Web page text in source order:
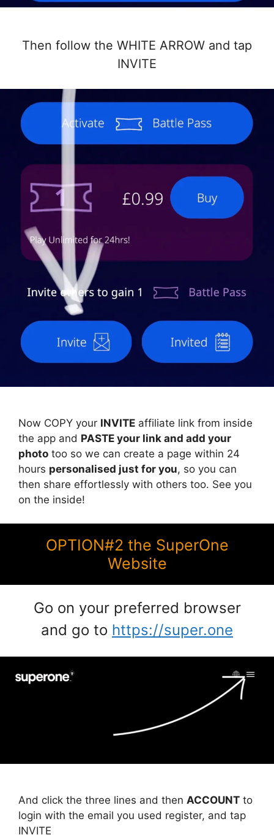
Then follow the WHITE ARROW and tap
INVITE
Now COPY your INVITE affiliate link from inside
the app and PASTE your link and add your
photo too so we can create a page within 24
hours personalised just for you, so you can
then share effortlessly with others too. See you
on the inside!
OPTION#2 the SuperOne
Website
Go on your preferred browser
and go to https://super.one
And click the three lines and then ACCOUNT to
login with the email you used register, and tap
INVITE